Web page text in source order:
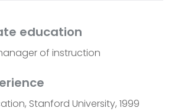
education
of instruction
Stanford University, 1999